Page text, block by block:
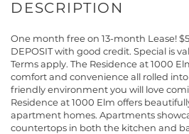
One month free on 13-month Lease!
DEPOSIT with good credit. Special is
Terms apply. The Residence at 1000
comfort and convenience all rolled
friendly environment you will love
Residence at 1000 Elm offers
apartment homes. Apartments
countertops in both the kitchen and